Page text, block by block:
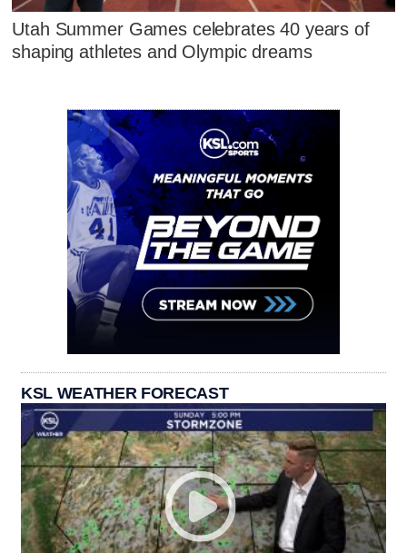
Utah Summer Games celebrates 40 years of
shaping athletes and Olympic dreams
KSL WEATHER FORECAST